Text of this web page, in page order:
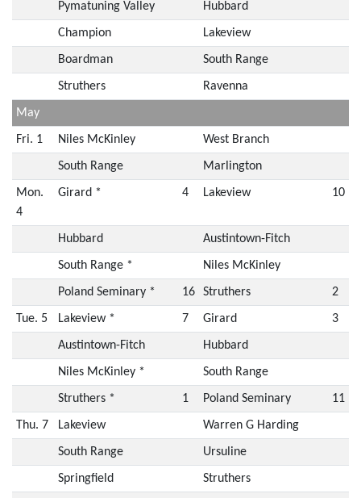
Pymatuning Valley Hubbard
Champion Lakeview
Boardman South Range
Struthers Ravenna
May
Fri. 1 Niles McKinley West Branch
South Range Marlington
Mon.
4
Girard * 4 Lakeview 10
Hubbard Austintown-Fitch
South Range * Niles McKinley
Poland Seminary * 16 Struthers 2
Tue. 5 Lakeview * 7 Girard 3
Austintown-Fitch Hubbard
Niles McKinley * South Range
Struthers * 1 Poland Seminary 11
Thu. 7 Lakeview Warren G Harding
South Range Ursuline
Springfield Struthers